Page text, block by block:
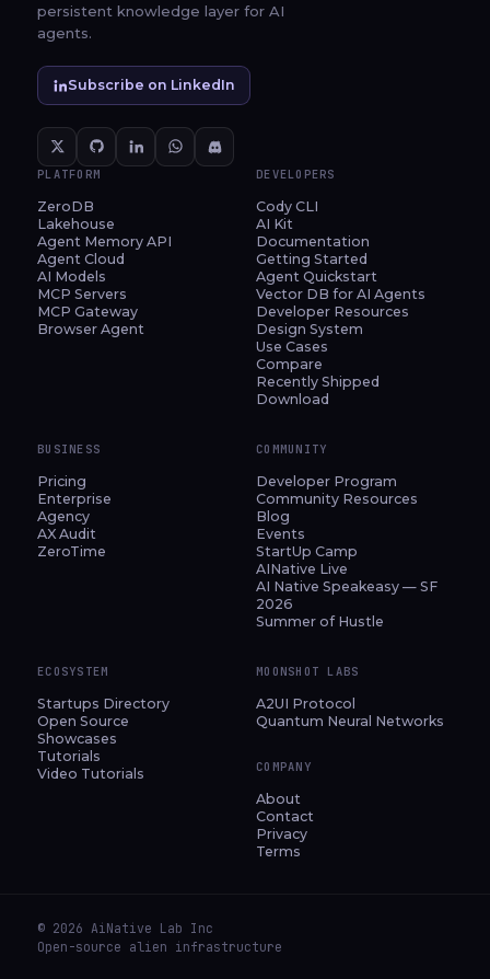
persistent knowledge layer for AI
agents.
Subscribe on LinkedIn
PLATFORM
ZeroDB
Lakehouse
Agent Memory API
Agent Cloud
AI Models
MCP Servers
MCP Gateway
Browser Agent
DEVELOPERS
Cody CLI
AI Kit
Documentation
Getting Started
Agent Quickstart
Vector DB for AI Agents
Developer Resources
Design System
Use Cases
Compare
Recently Shipped
Download
BUSINESS
Pricing
Enterprise
Agency
AX Audit
ZeroTime
COMMUNITY
Developer Program
Community Resources
Blog
Events
StartUp Camp
AINative Live
AI Native Speakeasy — SF
2026
Summer of Hustle
ECOSYSTEM
Startups Directory
Open Source
Showcases
Tutorials
Video Tutorials
MOONSHOT LABS
A2UI Protocol
Quantum Neural Networks
COMPANY
About
Contact
Privacy
Terms
© 2026 AiNative Lab Inc
Open-source alien infrastructure